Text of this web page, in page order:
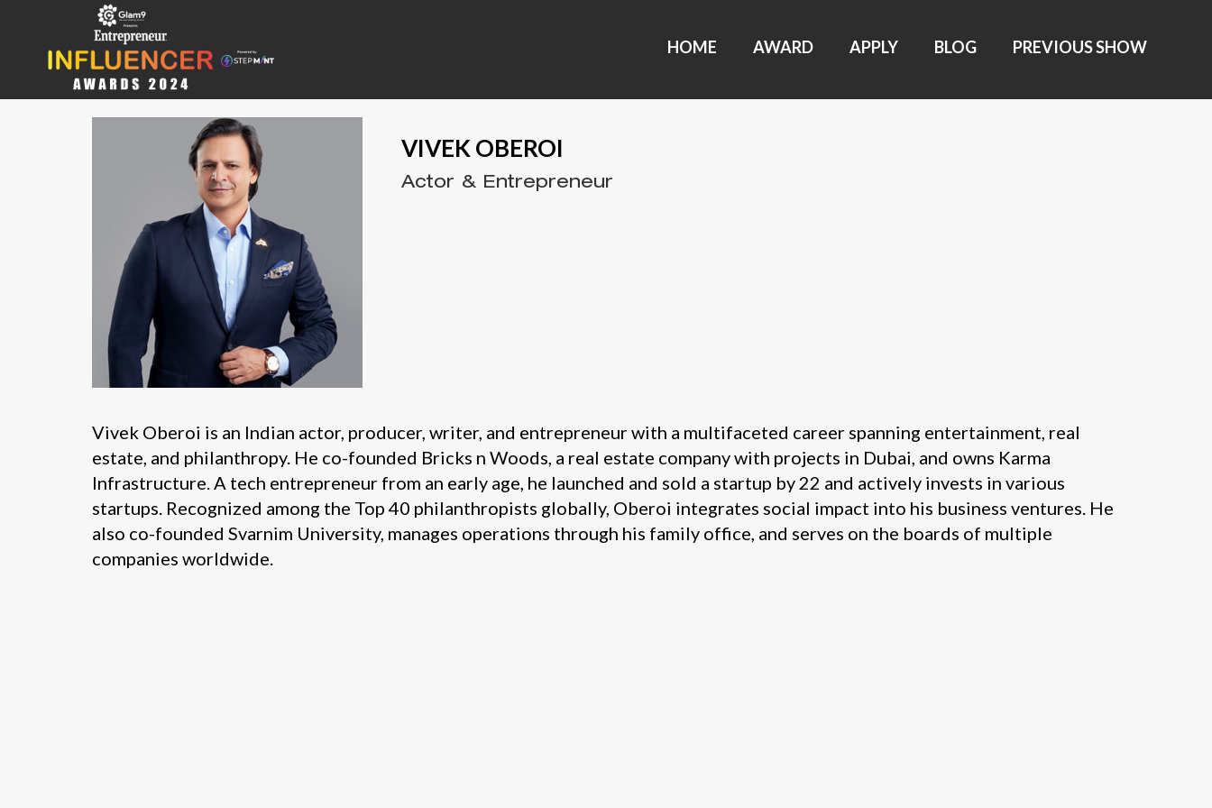
HOME AWARD APPLY BLOG PREVIOUS SHOW
VIVEK OBEROI
Actor & Entrepreneur
Vivek Oberoi is an Indian actor, producer, writer, and entrepreneur with a multifaceted career spanning entertainment, real
estate, and philanthropy. He co-founded Bricks n Woods, a real estate company with projects in Dubai, and owns Karma
Infrastructure. A tech entrepreneur from an early age, he launched and sold a startup by 22 and actively invests in various
startups. Recognized among the Top 40 philanthropists globally, Oberoi integrates social impact into his business ventures. He
also co-founded Svarnim University, manages operations through his family office, and serves on the boards of multiple
companies worldwide.